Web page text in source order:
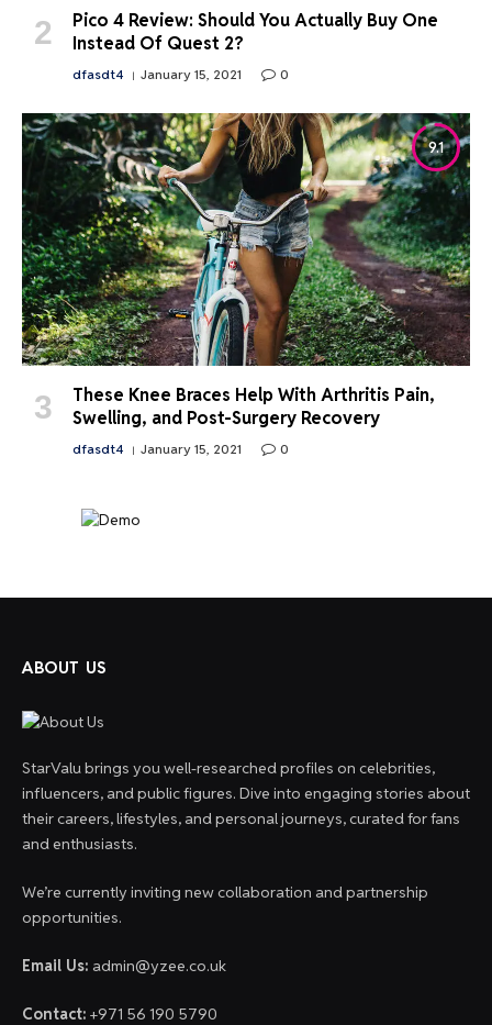
Pico 4 Review: Should You Actually Buy One
Instead Of Quest 2?
dfasdt4 January 15, 2021 0
9.1
These Knee Braces Help With Arthritis Pain,
Swelling, and Post-Surgery Recovery
dfasdt4 January 15, 2021 0
ABOUT US
StarValu brings you well-researched profiles on celebrities,
influencers, and public figures. Dive into engaging stories about
their careers, lifestyles, and personal journeys, curated for fans
and enthusiasts.
We’re currently inviting new collaboration and partnership
opportunities.
Email Us: admin@yzee.co.uk
Contact: +971 56 190 5790